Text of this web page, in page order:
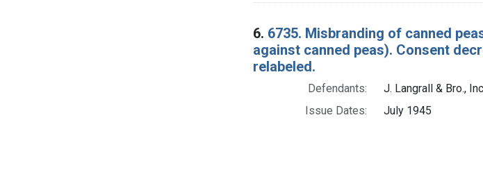
6. 6735. Misbranding of canned
against canned peas). Consent
relabeled.
Defendants:
J. Langrall & Bro.,
Issue Dates:
July 1945